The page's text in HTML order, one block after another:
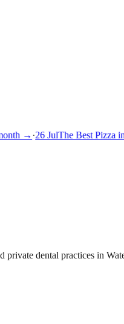
→ ·26 JulThe Best Pizza in
private dental practices in